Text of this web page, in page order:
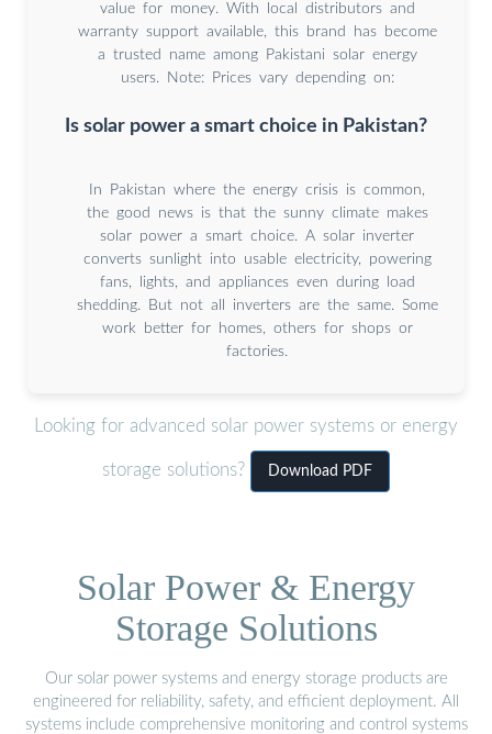
value for money. With local distributors and
warranty support available, this brand has become
a trusted name among Pakistani solar energy
users. Note: Prices vary depending on:
Is solar power a smart choice in Pakistan?
In Pakistan where the energy crisis is common,
the good news is that the sunny climate makes
solar power a smart choice. A solar inverter
converts sunlight into usable electricity, powering
fans, lights, and appliances even during load
shedding. But not all inverters are the same. Some
work better for homes, others for shops or
factories.
Looking for advanced solar power systems or energy
storage solutions? Download PDF
Solar Power & Energy
Storage Solutions
Our solar power systems and energy storage products are
engineered for reliability, safety, and efficient deployment. All
systems include comprehensive monitoring and control systems